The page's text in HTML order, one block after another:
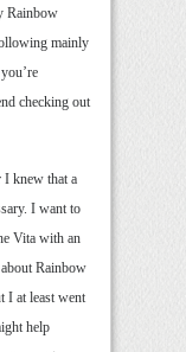
Rainbow
mainly
checking out
I knew that a
I want to
Vita with an
Rainbow
I at least went
help